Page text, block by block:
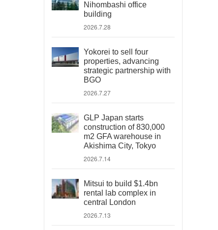
Nihombashi office
building
2026.7.28
Yokorei to sell four
properties, advancing
strategic partnership with
BGO
2026.7.27
GLP Japan starts
construction of 830,000
m2 GFA warehouse in
Akishima City, Tokyo
2026.7.14
Mitsui to build $1.4bn
rental lab complex in
central London
2026.7.13